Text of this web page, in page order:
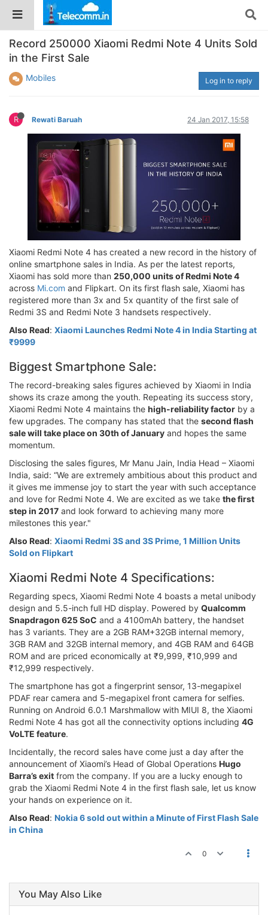
Record 250000 Xiaomi Redmi Note 4 Units Sold
in the First Sale
Mobiles Log in to reply
R Rewati Baruah 24 Jan 2017, 15:58
Xiaomi Redmi Note 4 has created a new record in the history of
online smartphone sales in India. As per the latest reports,
Xiaomi has sold more than 250,000 units of Redmi Note 4
across Mi.com and Flipkart. On its first flash sale, Xiaomi has
registered more than 3x and 5x quantity of the first sale of
Redmi 3S and Redmi Note 3 handsets respectively.
Also Read: Xiaomi Launches Redmi Note 4 in India Starting at
₹9999
Biggest Smartphone Sale:
The record-breaking sales figures achieved by Xiaomi in India
shows its craze among the youth. Repeating its success story,
Xiaomi Redmi Note 4 maintains the high-reliability factor by a
few upgrades. The company has stated that the second flash
sale will take place on 30th of January and hopes the same
momentum.
Disclosing the sales figures, Mr Manu Jain, India Head – Xiaomi
India, said: “We are extremely ambitious about this product and
it gives me immense joy to start the year with such acceptance
and love for Redmi Note 4. We are excited as we take the first
step in 2017 and look forward to achieving many more
milestones this year."
Also Read: Xiaomi Redmi 3S and 3S Prime, 1 Million Units
Sold on Flipkart
Xiaomi Redmi Note 4 Specifications:
Regarding specs, Xiaomi Redmi Note 4 boasts a metal unibody
design and 5.5-inch full HD display. Powered by Qualcomm
Snapdragon 625 SoC and a 4100mAh battery, the handset
has 3 variants. They are a 2GB RAM+32GB internal memory,
3GB RAM and 32GB internal memory, and 4GB RAM and 64GB
ROM and are priced economically at ₹9,999, ₹10,999 and
₹12,999 respectively.
The smartphone has got a fingerprint sensor, 13-megapixel
PDAF rear camera and 5-megapixel front camera for selfies.
Running on Android 6.0.1 Marshmallow with MIUI 8, the Xiaomi
Redmi Note 4 has got all the connectivity options including 4G
VoLTE feature.
Incidentally, the record sales have come just a day after the
announcement of Xiaomi’s Head of Global Operations Hugo
Barra’s exit from the company. If you are a lucky enough to
grab the Xiaomi Redmi Note 4 in the first flash sale, let us know
your hands on experience on it.
Also Read: Nokia 6 sold out within a Minute of First Flash Sale
in China
0
You May Also Like